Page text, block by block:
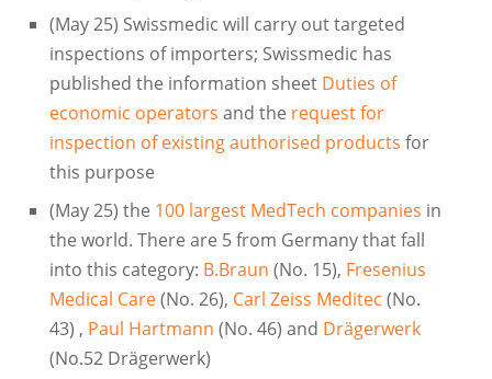
(May 25) Swissmedic will carry out targeted
inspections of importers; Swissmedic has
published the information sheetDuties of
economic operators and the request for
inspection of existing authorised products for
this purpose
(May 25) the 100 largest MedTech companies in
the world. There are 5 from Germany that fall
into this category: B.Braun (No. 15), Fresenius
Medical Care(No. 26), Carl Zeiss Meditec (No.
43) , Paul Hartmann (No. 46) and Drägerwerk
(No.52 Drägerwerk)